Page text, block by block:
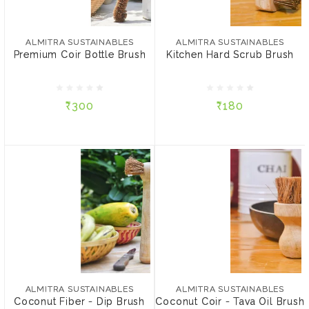
ALMITRA SUSTAINABLES
Premium Coir Bottle Brush
₹300
ALMITRA SUSTAINABLES
Premium Coir Bottle
ADD TO CART
ALMITRA SUSTAINABLES
Kitchen Hard Scrub Brush
₹180
ALMITRA SUSTAINABLES
Kitchen Hard Scrub Brush
ADD TO CART
ALMITRA SUSTAINABLES
Coconut Fiber - Dip Brush
ALMITRA SUSTAINABLES
Coconut Fiber - Dip
ALMITRA SUSTAINABLES
Coconut Coir - Tava Oil Brush
ALMITRA SUSTAINABLES
Coconut Coir - Tava Oil